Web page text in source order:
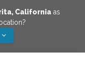
, Californiaas